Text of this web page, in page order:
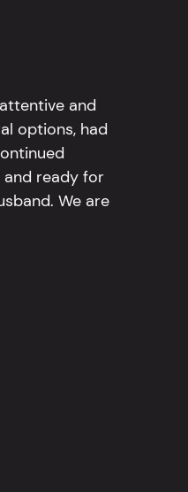
and
options, had
and ready for
We are